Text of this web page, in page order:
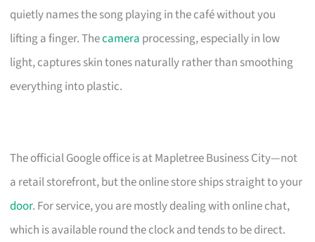
quietly names the song playing in the café without you
lifting a finger. Thecamera processing, especially in low
light, captures skin tones naturally rather than smoothing
everything into plastic.
The official Google office is at Mapletree Business City—not
a retail storefront, but the online store ships straight to your
door. For service, you are mostly dealing with online chat,
which is available round the clock and tends to be direct.